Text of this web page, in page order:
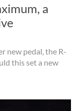
a
new pedal, the R-
this set a new